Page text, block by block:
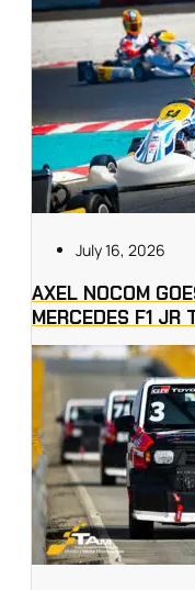
July 16, 2026
AXEL NOCOM
MERCEDES F1 JR